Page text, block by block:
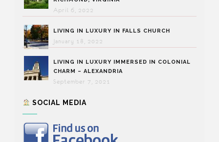
April 6, 2022
LIVING IN LUXURY IN FALLS CHURCH
January 18, 2022
LIVING IN LUXURY IMMERSED IN COLONIAL
CHARM – ALEXANDRIA
September 7, 2021
SOCIAL MEDIA